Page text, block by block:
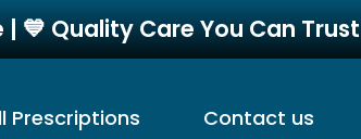
💙 Quality Care You Can Trust
Prescriptions Contact us